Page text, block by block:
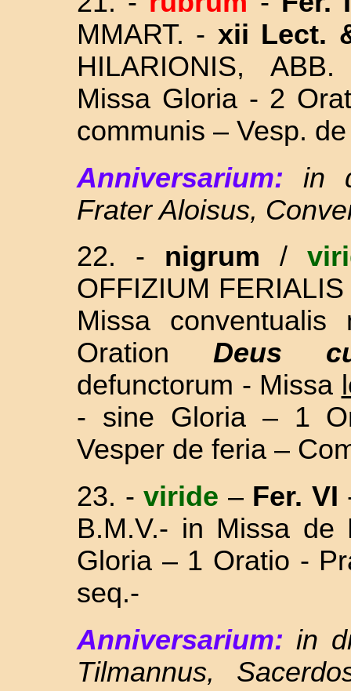
MMART. - xii Lect.
HILARIONIS,
Missa Gloria - 2
communis – Vesp.
Anniversarium:
in
Frater Aloisus,
22. -
nigrum /
OFFIZIUM
Missa conventualis
Oration Deus
defunctorum - Missa
- sine Gloria – 1
Vesper de feria –
23. - viride – Fer. VI
B.M.V.- in Missa de
Gloria – 1 Oratio -
seq.-
Anniversarium: in
Tilmannus,